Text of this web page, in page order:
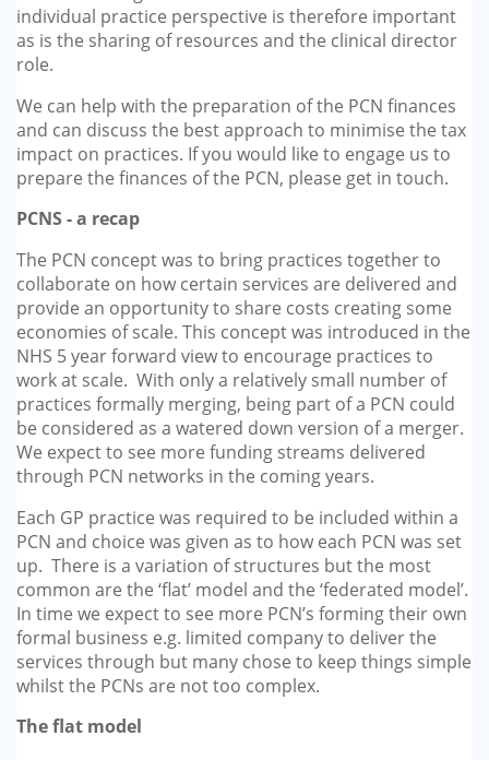
TAX INVESTIGATION
TRAINING & TALKS
MAKING TAX DIGITAL FOR INCOME
TAX (MTD IT)
individual practice perspective is therefore important
as is the sharing of resources and the clinical director
role.
We can help with the preparation of the PCN finances
and can discuss the best approach to minimise the tax
impact on practices. If you would like to engage us to
prepare the finances of the PCN, please get in touch.
PCNS - a recap
The PCN concept was to bring practices together to
collaborate on how certain services are delivered and
provide an opportunity to share costs creating some
economies of scale. This concept was introduced in the
NHS 5 year forward view to encourage practices to
work at scale. With only a relatively small number of
practices formally merging, being part of a PCN could
be considered as a watered down version of a merger.
We expect to see more funding streams delivered
through PCN networks in the coming years.
Each GP practice was required to be included within a
PCN and choice was given as to how each PCN was set
up. There is a variation of structures but the most
common are the ‘flat’ model and the ‘federated model’.
In time we expect to see more PCN’s forming their own
formal business e.g. limited company to deliver the
services through but many chose to keep things simple
whilst the PCNs are not too complex.
The flat model